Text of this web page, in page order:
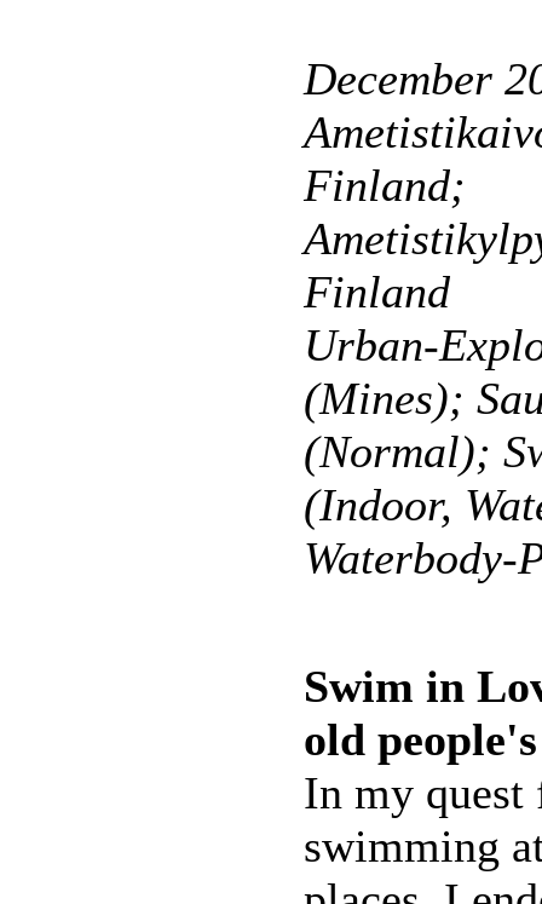
December
Finland;
Finland
Urban-
(Mines);
(Normal);
(Indoor,
Waterbody-
Swim in
old
In my quest
swimming